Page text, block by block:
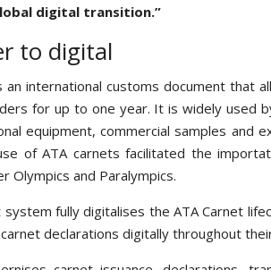
digital transition.”
to digital
an international customs document
for up to one year. It is widely used
equipment, commercial samples and
of ATA carnets facilitated the
Olympics and Paralympics.
system fully digitalises the ATA Carnet
declarations digitally throughout